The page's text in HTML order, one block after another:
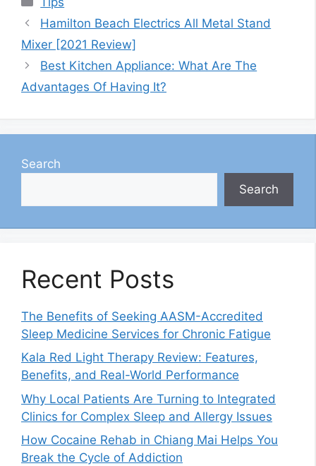
Hamilton Beach Electrics All Metal Stand
Mixer [2021 Review]
Best Kitchen Appliance: What Are The
Advantages Of Having It?
Search
Search
Recent Posts
The Benefits of Seeking AASM-Accredited
Sleep Medicine Services for Chronic Fatigue
Kala Red Light Therapy Review: Features,
Benefits, and Real-World Performance
Why Local Patients Are Turning to Integrated
Clinics for Complex Sleep and Allergy Issues
How Cocaine Rehab in Chiang Mai Helps You
Break the Cycle of Addiction